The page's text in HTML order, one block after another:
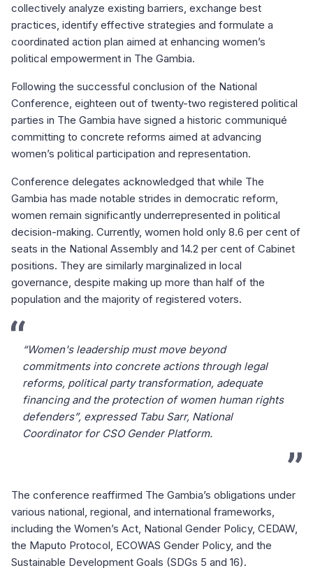
collectively analyze existing barriers, exchange best
practices, identify effective strategies and formulate a
coordinated action plan aimed at enhancing women’s
political empowerment in The Gambia.
Following the successful conclusion of the National
Conference, eighteen out of twenty-two registered political
parties in The Gambia have signed a historic communiqué
committing to concrete reforms aimed at advancing
women’s political participation and representation.
Conference delegates acknowledged that while The
Gambia has made notable strides in democratic reform,
women remain significantly underrepresented in political
decision-making. Currently, women hold only 8.6 per cent of
seats in the National Assembly and 14.2 per cent of Cabinet
positions. They are similarly marginalized in local
governance, despite making up more than half of the
population and the majority of registered voters.
“Women's leadership must move beyond
commitments into concrete actions through legal
reforms, political party transformation, adequate
financing and the protection of women human rights
defenders”, expressed Tabu Sarr, National
Coordinator for CSO Gender Platform.
The conference reaffirmed The Gambia’s obligations under
various national, regional, and international frameworks,
including the Women’s Act, National Gender Policy, CEDAW,
the Maputo Protocol, ECOWAS Gender Policy, and the
Sustainable Development Goals (SDGs 5 and 16).